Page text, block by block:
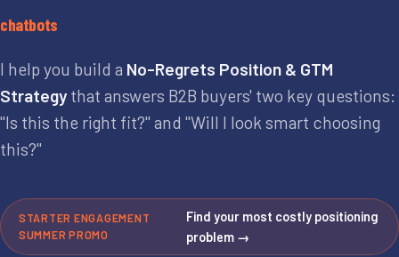
chatbots
I help you build a No-Regrets Position & GTM
Strategy that answers B2B buyers' two key questions:
"Is this the right fit?" and "Will I look smart choosing
this?"
STARTER ENGAGEMENT
SUMMER PROMO
Find your most costly positioning
problem →